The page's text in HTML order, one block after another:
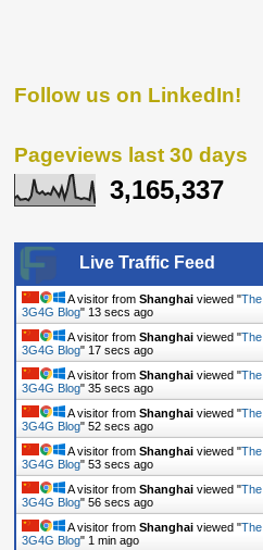
Follow us on LinkedIn!
Pageviews last 30 days
3,165,337
Live Traffic Feed
A visitor from Shanghai viewed "The
3G4G Blog" 14 secs ago
A visitor from Shanghai viewed "The
3G4G Blog" 18 secs ago
A visitor from Shanghai viewed "The
3G4G Blog" 36 secs ago
A visitor from Shanghai viewed "The
3G4G Blog" 53 secs ago
A visitor from Shanghai viewed "The
3G4G Blog" 54 secs ago
A visitor from Shanghai viewed "The
3G4G Blog" 57 secs ago
A visitor from Shanghai viewed "The
3G4G Blog" 1 min ago